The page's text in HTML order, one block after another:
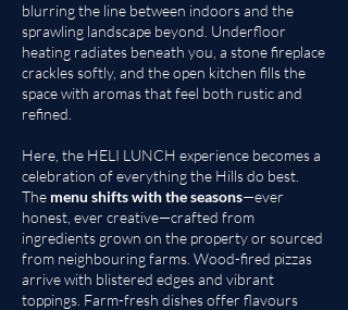
blurring the line between indoors and the
sprawling landscape beyond. Underfloor
heating radiates beneath you, a stone fireplace
crackles softly, and the open kitchen fills the
space with aromas that feel both rustic and
refined.
Here, the HELI LUNCH experience becomes a
celebration of everything the Hills do best.
The menu shifts with the seasons—ever
honest, ever creative—crafted from
ingredients grown on the property or sourced
from neighbouring farms. Wood-fired pizzas
arrive with blistered edges and vibrant
toppings. Farm-fresh dishes offer flavours